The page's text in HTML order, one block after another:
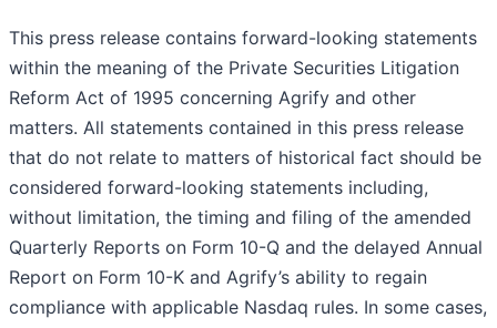
This press release contains forward-looking statements
within the meaning of the Private Securities Litigation
Reform Act of 1995 concerning Agrify and other
matters. All statements contained in this press release
that do not relate to matters of historical fact should be
considered forward-looking statements including,
without limitation, the timing and filing of the amended
Quarterly Reports on Form 10-Q and the delayed Annual
Report on Form 10-K and Agrify’s ability to regain
compliance with applicable Nasdaq rules. In some cases,